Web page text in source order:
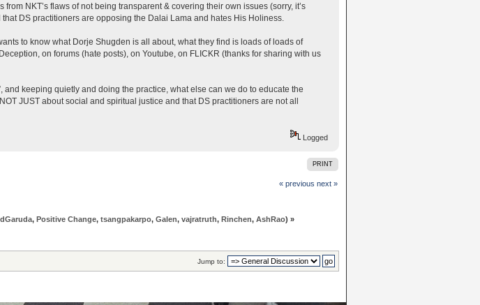
NKT’s flaws of not being transparent & covering their own issues (sorry, it’s
DS practitioners are opposing the Dalai Lama and hates His Holiness.
to know what Dorje Shugden is all about, what they find is loads of loads of
on forums (hate posts), on Youtube, on FLICKR (thanks for sharing with us
and keeping quietly and doing the practice, what else can we do to educate the
JUST about social and spiritual justice and that DS practitioners are not all
Logged
PRINT
« previous next »
,Positive Change,tsangpakarpo,Galen,vajratruth,Rinchen,AshRao) »
Jump to: